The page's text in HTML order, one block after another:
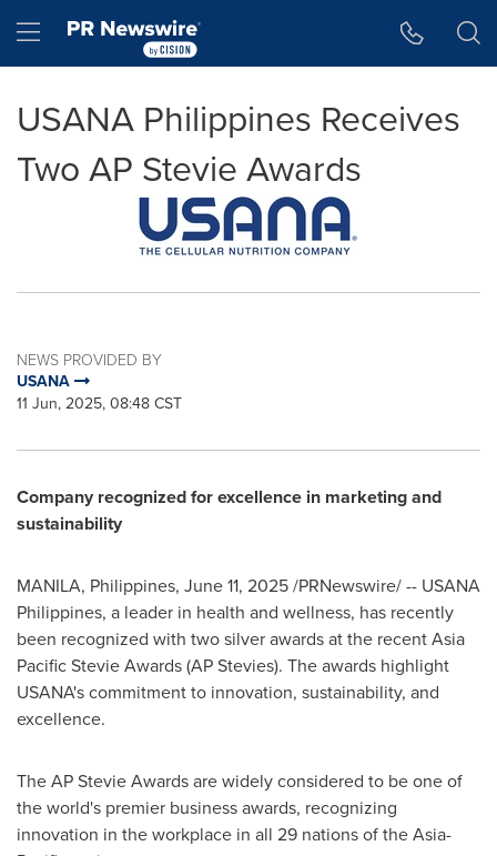
Hamburger menu
USANA Philippines Receives
Two AP Stevie Awards
NEWS PROVIDED BY
USANA
11 Jun, 2025, 08:48 CST
Company recognized for excellence in marketing and
sustainability
MANILA, Philippines, June 11, 2025/PRNewswire/ -- USANA
Philippines, a leader in health and wellness, has recently
been recognized with two silver awards at the recent Asia
Pacific Stevie Awards (AP Stevies). The awards highlight
USANA's commitment to innovation, sustainability, and
excellence.
The AP Stevie Awards are widely considered to be one of
the world's premier business awards, recognizing
innovation in the workplace in all 29 nations of theAsia-